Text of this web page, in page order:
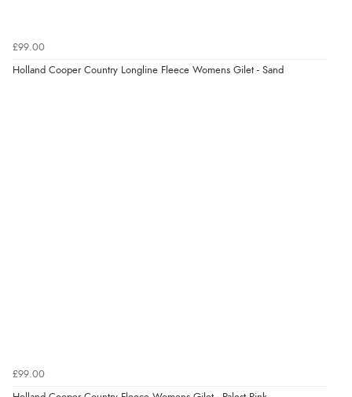
£99.00
Holland Cooper Country Longline Fleece Womens Gilet - Sand
£99.00